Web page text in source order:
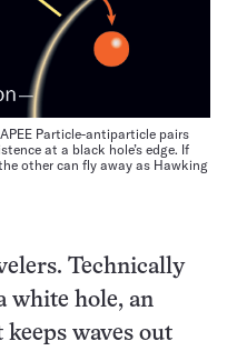
Particle-antiparticle pairs
at a black hole’s edge. If
other can fly away as Hawking
Technically
white hole, an
waves out